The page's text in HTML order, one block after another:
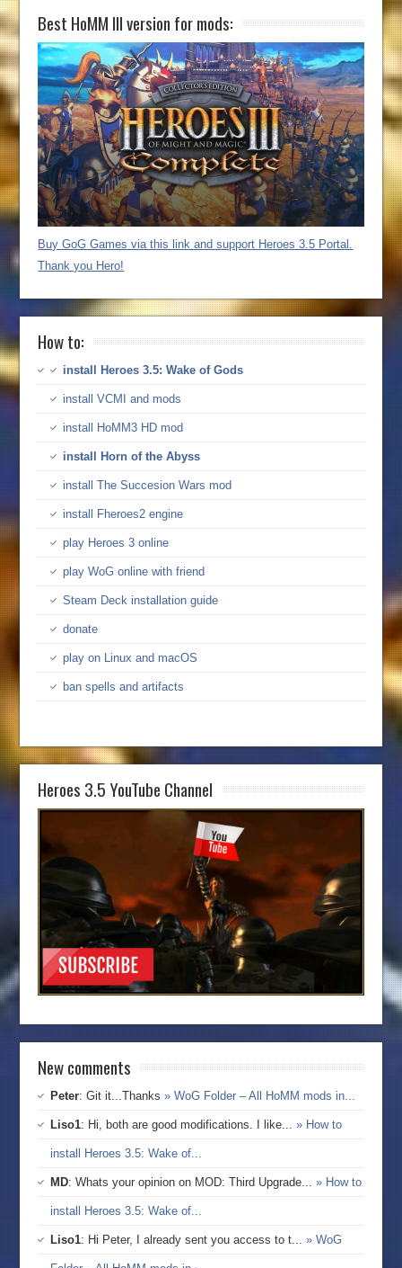
Best HoMM III version for mods:
Buy GoG Games via this link and support Heroes 3.5 Portal.
Thank you Hero!
How to:
install Heroes 3.5: Wake of Gods
install VCMI and mods
install HoMM3 HD mod
install Horn of the Abyss
install The Succesion Wars mod
install Fheroes2 engine
play Heroes 3 online
play WoG online with friend
Steam Deck installation guide
donate
play on Linux and macOS
ban spells and artifacts
Heroes 3.5 YouTube Channel
New comments
Peter: Git it...Thanks» WoG Folder – All HoMM mods in...
Liso1: Hi, both are good modifications. I like...» How to
install Heroes 3.5: Wake of...
MD: Whats your opinion on MOD: Third Upgrade...» How to
install Heroes 3.5: Wake of...
Liso1: Hi Peter, I already sent you access to t...» WoG